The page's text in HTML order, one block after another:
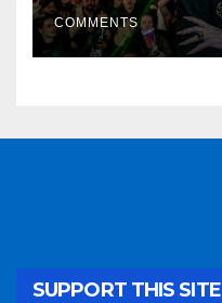
COMMENTS
SUPPORT THIS SITE